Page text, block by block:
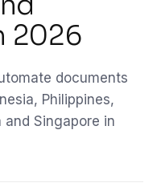
2026
documents
Philippines,
Singapore in